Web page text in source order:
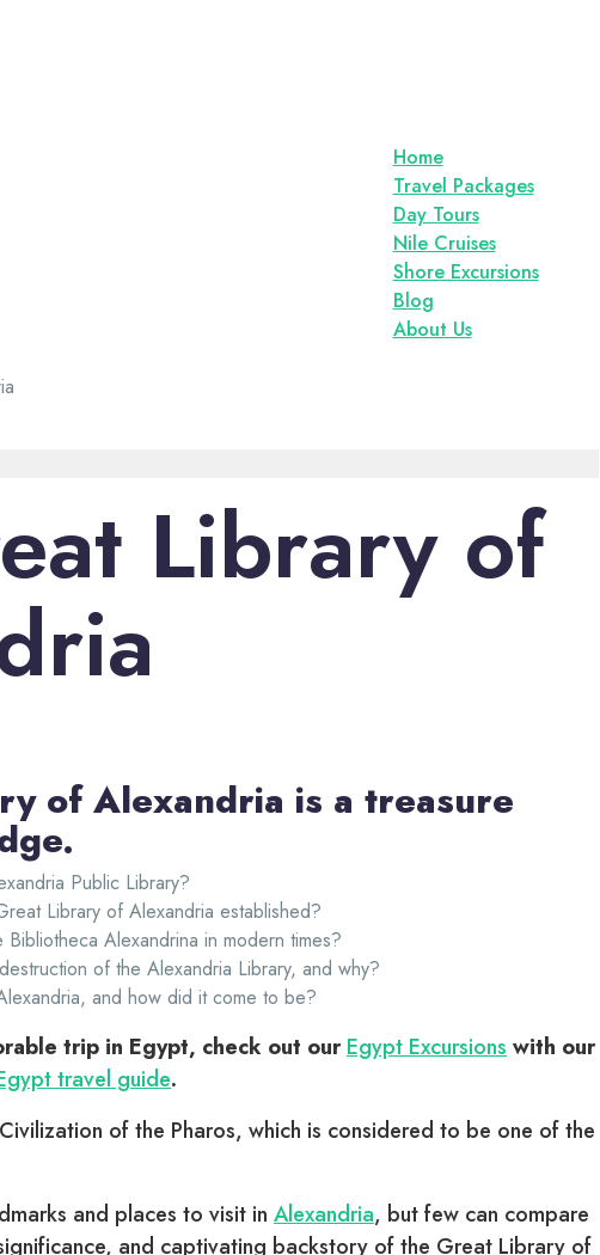
Home
Travel Packages
Day Tours
Nile Cruises
Shore Excursions
Blog
About Us
Library of
of Alexandria is a treasure
Public Library?
Library of Alexandria established?
Alexandrina in modern times?
of the Alexandria Library, and why?
and how did it come to be?
trip in Egypt, check out ourEgypt Excursions with our
travel guide.
of the Pharos, which is considered to be one of the
and places to visit in Alexandria, but few can compare
and captivating backstory of the Great Library of